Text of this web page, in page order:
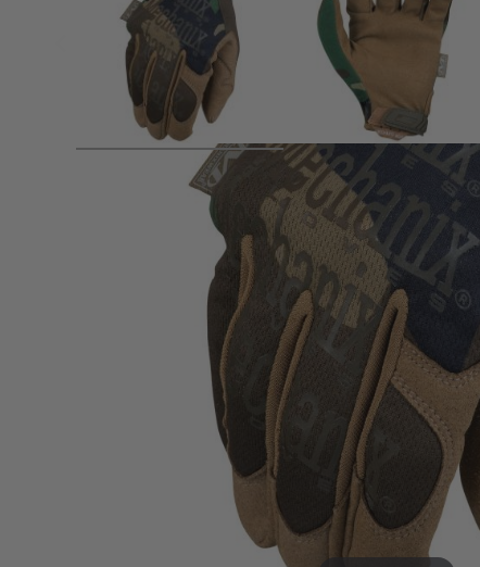
Product description
Mechanix The Original® Woodland Camo Tactical Gloves
Gloves in Woodland Camouflage
Mechanix The Original® Woodland Camo (MG-77)
revolutionized the industry, now featuring a traditional
These versatiletactical gloves
deliver the perfect blend
dexterity, and all-day comfort, making them a trusted
enforcement, shooting sports, and tactical professionals
green environments.
Constructed with a durable 0.8mm synthetic leather palm
provide excellent grip, abrasion